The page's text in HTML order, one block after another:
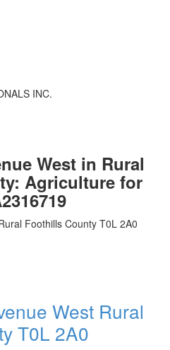
INC.
West in Rural
Agriculture for
Foothills County T0L 2A0
West Rural
T0L 2A0